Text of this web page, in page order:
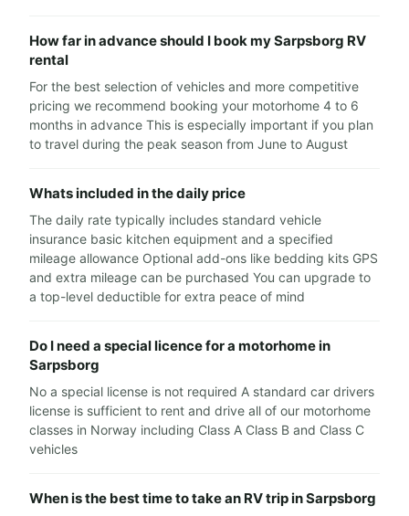
How far in advance should I book my Sarpsborg RV
rental
For the best selection of vehicles and more competitive
pricing we recommend booking your motorhome 4 to 6
months in advance This is especially important if you plan
to travel during the peak season from June to August
Whats included in the daily price
The daily rate typically includes standard vehicle
insurance basic kitchen equipment and a specified
mileage allowance Optional add-ons like bedding kits GPS
and extra mileage can be purchased You can upgrade to
a top-level deductible for extra peace of mind
Do I need a special licence for a motorhome in
Sarpsborg
No a special license is not required A standard car drivers
license is sufficient to rent and drive all of our motorhome
classes in Norway including Class A Class B and Class C
vehicles
When is the best time to take an RV trip in Sarpsborg